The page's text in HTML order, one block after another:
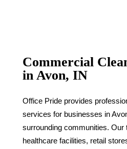
Commercial
in Avon, IN
Office Pride provides
services for businesses in
surrounding communities. Our
healthcare facilities, retail